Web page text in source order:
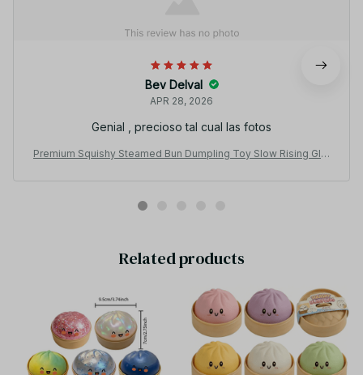
Bev Delval
APR 28, 2026
Genial , precioso tal cual las fotos
Premium Squishy Steamed Bun Dumpling Toy Slow Rising Glitt
Related products